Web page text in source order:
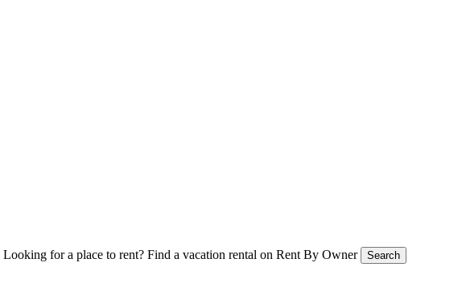
Looking for a place to rent? Find a vacation rental on Rent By Owner Search